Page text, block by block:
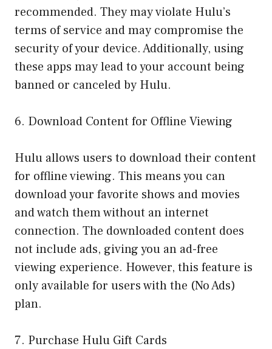
recommended. They may violate Hulu’s
terms of service and may compromise the
security of your device. Additionally, using
these apps may lead to your account being
banned or canceled by Hulu.
6. Download Content for Offline Viewing
Hulu allows users to download their content
for offline viewing. This means you can
download your favorite shows and movies
and watch them without an internet
connection. The downloaded content does
not include ads, giving you an ad-free
viewing experience. However, this feature is
only available for users with the (No Ads)
plan.
7. Purchase Hulu Gift Cards